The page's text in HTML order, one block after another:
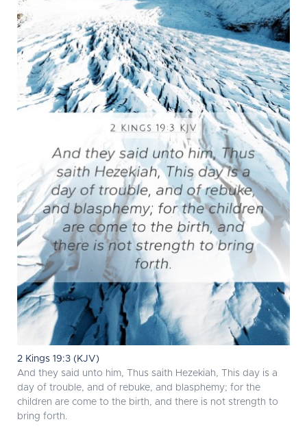
2 Kings 19:3 (KJV)
And they said unto him, Thus saith Hezekiah, This day is a
day of trouble, and of rebuke, and blasphemy; for the
children are come to the birth, and there is not strength to
bring forth.